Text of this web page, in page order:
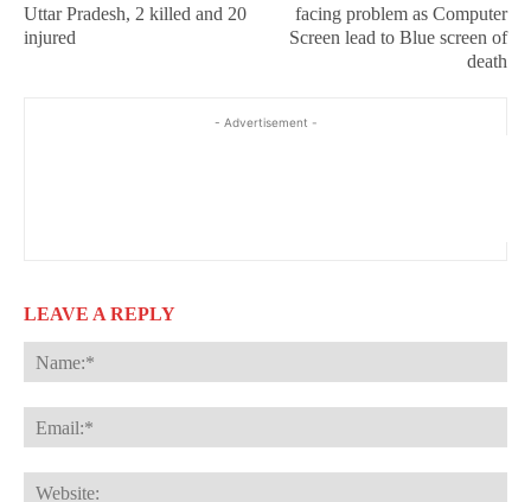
Uttar Pradesh, 2 killed and 20
injured
facing problem as Computer
Screen lead to Blue screen of
death
- Advertisement -
LEAVE A REPLY